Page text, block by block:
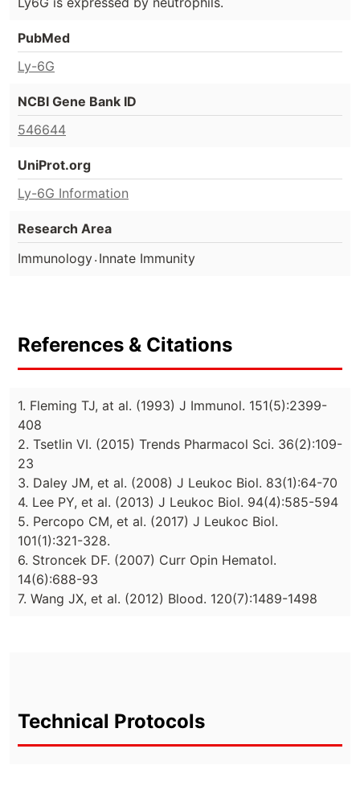
PubMed
Ly-6G
NCBI Gene Bank ID
546644
UniProt.org
Ly-6G Information
Research Area
Immunology. Innate Immunity
References & Citations
1. Fleming TJ, at al. (1993) J Immunol. 151(5):2399-
408
2. Tsetlin VI. (2015) Trends Pharmacol Sci. 36(2):109-
23
3. Daley JM, et al. (2008) J Leukoc Biol. 83(1):64-70
4. Lee PY, et al. (2013) J Leukoc Biol. 94(4):585-594
5. Percopo CM, et al. (2017) J Leukoc Biol.
101(1):321-328.
6. Stroncek DF. (2007) Curr Opin Hematol.
14(6):688-93
7. Wang JX, et al. (2012) Blood. 120(7):1489-1498
Technical Protocols